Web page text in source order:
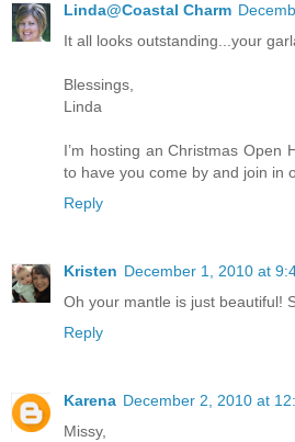
Linda@Coastal Charm
It all looks outstanding...your
Blessings,
Linda
I’m hosting an Christmas
to have you come by and join in
Reply
Kristen December 1, 2010 at
Oh your mantle is just beautiful!
Reply
Karena December 2, 2010 at
Missy,